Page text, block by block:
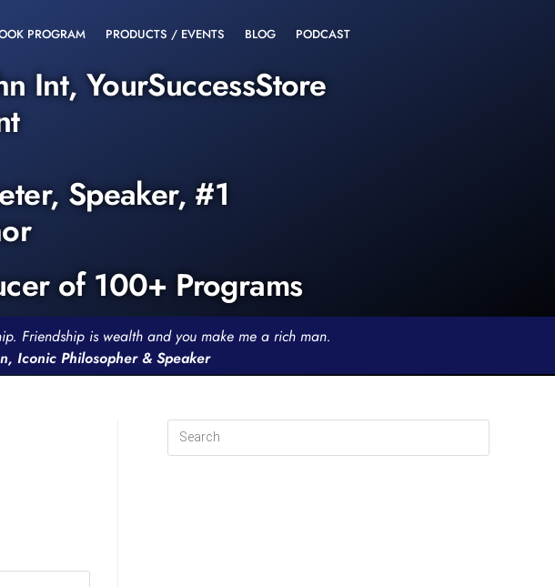
PROGRAM PRODUCTS / EVENTS BLOG PODCAST
Int, YourSuccessStore
Speaker, #1
of 100+ Programs
Friendship is wealth and you make me a rich man.
Iconic Philosopher & Speaker